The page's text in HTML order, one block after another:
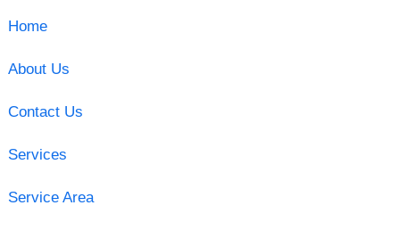
Home
About Us
Contact Us
Services
Service Area